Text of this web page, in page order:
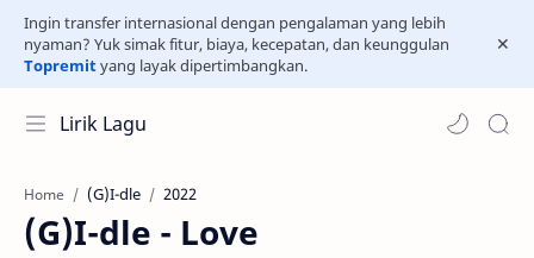
Ingin transfer internasional dengan pengalaman yang lebih
nyaman? Yuk simak fitur, biaya, kecepatan, dan keunggulan
Topremityang layak dipertimbangkan.
Lirik Lagu
Home (G)I-dle 2022
(G)I-dle - Love